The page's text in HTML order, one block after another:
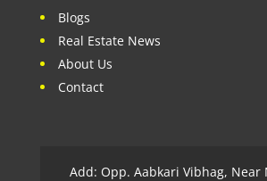
Blogs
Real Estate News
About Us
Contact
Add: Opp. Aabkari Vibhag, Near